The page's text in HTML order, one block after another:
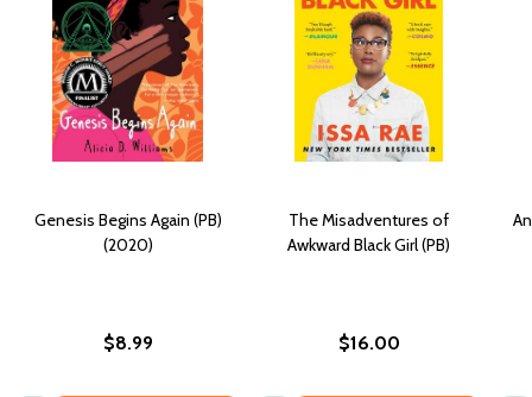
Genesis Begins Again (PB)
(2020)
$8.99
The Misadventures of
Awkward Black Girl (PB)
$16.00